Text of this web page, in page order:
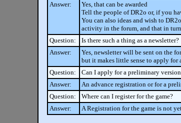
Answer:
Yes, that can be awarded
Tell the people of DR2o or, if you
You can also ideas and wish to
activity in the forum, and that in
Question:
Is there such a thing as a newsletter?
Answer:
Yes, newsletter will be sent on the
but it makes little sense to apply for
Question:
Can I apply for a preliminary
Answer:
An advance registration or for a
Question:
Where can I register for the game?
Answer:
A Registration for the game is not